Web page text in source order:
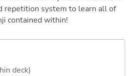
repetition system to learn all of
contained within!
deck)